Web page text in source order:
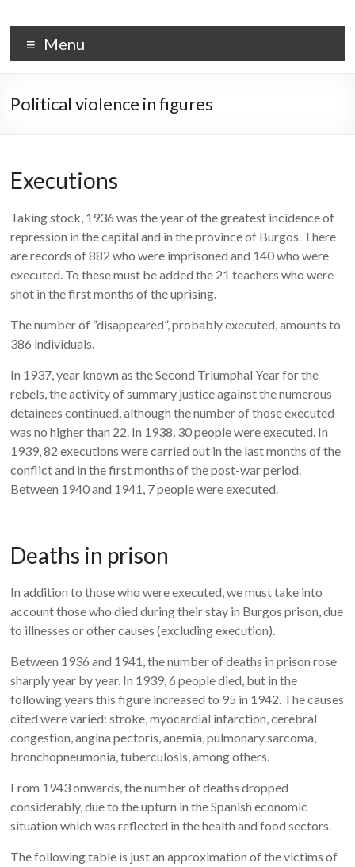
to
content
PALACIO DE LA ISLA
Menu
Political violence in figures
Executions
Taking stock, 1936 was the year of the greatest incidence of
repression in the capital and in the province of Burgos. There
are records of 882 who were imprisoned and 140 who were
executed. To these must be added the 21 teachers who were
shot in the first months of the uprising.
The number of “disappeared”, probably executed, amounts to
386 individuals.
In 1937, year known as the Second Triumphal Year for the
rebels, the activity of summary justice against the numerous
detainees continued, although the number of those executed
was no higher than 22. In 1938, 30 people were executed. In
1939, 82 executions were carried out in the last months of the
conflict and in the first months of the post-war period.
Between 1940 and 1941, 7 people were executed.
Deaths in prison
In addition to those who were executed, we must take into
account those who died during their stay in Burgos prison, due
to illnesses or other causes (excluding execution).
Between 1936 and 1941, the number of deaths in prison rose
sharply year by year. In 1939, 6 people died, but in the
following years this figure increased to 95 in 1942. The causes
cited were varied: stroke, myocardial infarction, cerebral
congestion, angina pectoris, anemia, pulmonary sarcoma,
bronchopneumonia, tuberculosis, among others.
From 1943 onwards, the number of deaths dropped
considerably, due to the upturn in the Spanish economic
situation which was reflected in the health and food sectors.
The following table is just an approximation of the victims of